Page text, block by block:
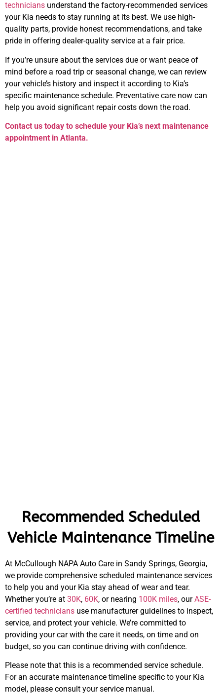
technicians understand the factory-recommended services
your Kia needs to stay running at its best. We use high-
quality parts, provide honest recommendations, and take
pride in offering dealer-quality service at a fair price.
If you’re unsure about the services due or want peace of
mind before a road trip or seasonal change, we can review
your vehicle’s history and inspect it according to Kia’s
specific maintenance schedule. Preventative care now can
help you avoid significant repair costs down the road.
Contact us today to schedule your Kia’s next maintenance
appointment in Atlanta.
Recommended Scheduled
Vehicle Maintenance Timeline
At McCullough NAPA Auto Care in Sandy Springs, Georgia,
we provide comprehensive scheduled maintenance services
to help you and your Kia stay ahead of wear and tear.
Whether you’re at 30K, 60K, or nearing 100K miles, ourASE-
certified technicians use manufacturer guidelines to inspect,
service, and protect your vehicle. We’re committed to
providing your car with the care it needs, on time and on
budget, so you can continue driving with confidence.
Please note that this is a recommended service schedule.
For an accurate maintenance timeline specific to your Kia
model, please consult your service manual.